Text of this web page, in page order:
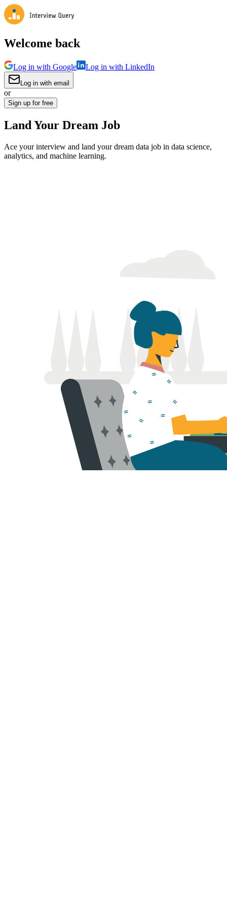
Welcome back
Log in with Google Log in with LinkedIn
Log in with email
or
Sign up for free
Land Your Dream Job
Ace your interview and land your dream data job in data science,
analytics, and machine learning.